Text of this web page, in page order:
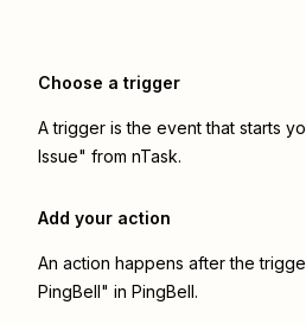
Choose a trigger
A trigger is the event that starts
Issue" from nTask.
Add your action
An action happens after the
PingBell" in PingBell.